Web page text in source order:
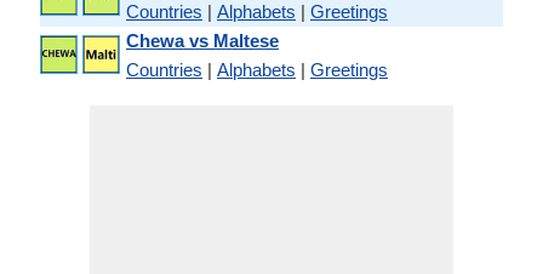
Countries | Alphabets | Greetings
Chewa vs Maltese
Countries | Alphabets | Greetings